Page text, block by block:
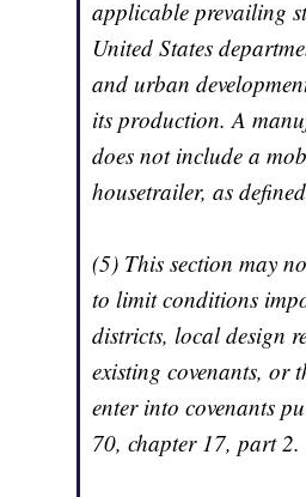
applicable prevailing
United States
and urban
its production. A
does not include a
housetrailer, as
(5) This section may
to limit conditions
districts, local design
existing covenants, or
enter into covenants
70, chapter 17, part 2.